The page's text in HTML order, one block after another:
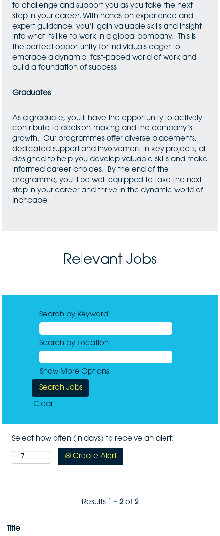
to challenge and support you as you take the next
step in your career. With hands-on experience and
expert guidance, you’ll gain valuable skills and insight
into what its like to work in a global company. This is
the perfect opportunity for individuals eager to
embrace a dynamic, fast-paced world of work and
build a foundation of success
Graduates
As a graduate, you’ll have the opportunity to actively
contribute to decision-making and the company’s
growth. Our programmes offer diverse placements,
dedicated support and involvement in key projects, all
designed to help you develop valuable skills and make
informed career choices. By the end of the
programme, you’ll be well-equipped to take the next
step in your career and thrive in the dynamic world of
Inchcape
Relevant Jobs
Search by Keyword
Search by Location
Show More Options
Clear
Select how often (in days) to receive an alert:
Create Alert
Results 1 – 2of 2
Title